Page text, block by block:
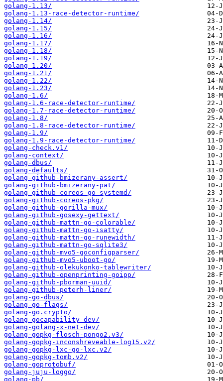
golang-1.13/
golang-1.13-race-detector-runtime/
golang-1.14/
golang-1.15/
golang-1.16/
golang-1.17/
golang-1.18/
golang-1.19/
golang-1.20/
golang-1.21/
golang-1.22/
golang-1.23/
golang-1.6/
golang-1.6-race-detector-runtime/
golang-1.7-race-detector-runtime/
golang-1.8/
golang-1.8-race-detector-runtime/
golang-1.9/
golang-1.9-race-detector-runtime/
golang-check.v1/
golang-context/
golang-dbus/
golang-defaults/
golang-github-bmizerany-assert/
golang-github-bmizerany-pat/
golang-github-coreos-go-systemd/
golang-github-coreos-pkg/
golang-github-gorilla-mux/
golang-github-gosexy-gettext/
golang-github-mattn-go-colorable/
golang-github-mattn-go-isatty/
golang-github-mattn-go-runewidth/
golang-github-mattn-go-sqlite3/
golang-github-mvo5-goconfigparser/
golang-github-mvo5-uboot-go/
golang-github-olekukonko-tablewriter/
golang-github-openprinting-goipp/
golang-github-pborman-uuid/
golang-github-peterh-liner/
golang-go-dbus/
golang-go-flags/
golang-go.crypto/
golang-gocapability-dev/
golang-golang-x-net-dev/
golang-gopkg-flosch-pongo2.v3/
golang-gopkg-inconshreveable-log15.v2/
golang-gopkg-lxc-go-lxc.v2/
golang-gopkg-tomb.v2/
golang-goprotobuf/
golang-juju-loggo/
golang-pb/